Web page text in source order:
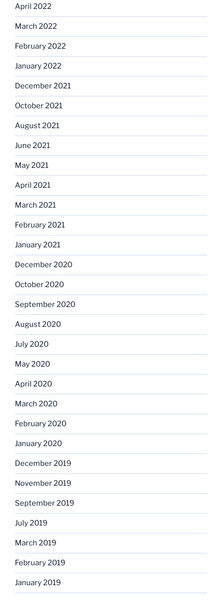
April 2022
March 2022
February 2022
January 2022
December 2021
October 2021
August 2021
June 2021
May 2021
April 2021
March 2021
February 2021
January 2021
December 2020
October 2020
September 2020
August 2020
July 2020
May 2020
April 2020
March 2020
February 2020
January 2020
December 2019
November 2019
September 2019
July 2019
March 2019
February 2019
January 2019